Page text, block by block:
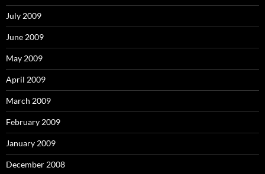
July 2009
June 2009
May 2009
April 2009
March 2009
February 2009
January 2009
December 2008